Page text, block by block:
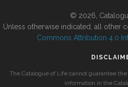
© 2026,
Unless otherwise indicated, all other
Commons Attribution 4.0
The Catalogue of Life cannot guarantee
information in the